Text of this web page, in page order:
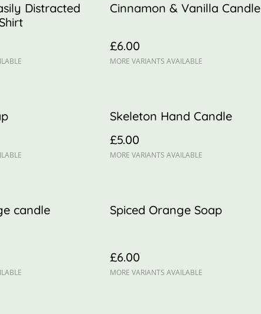
Distracted
Cinnamon & Vanilla Candle
£6.00
MORE VARIANTS AVAILABLE
Skeleton Hand Candle
£5.00
MORE VARIANTS AVAILABLE
candle Spiced Orange Soap
£6.00
MORE VARIANTS AVAILABLE